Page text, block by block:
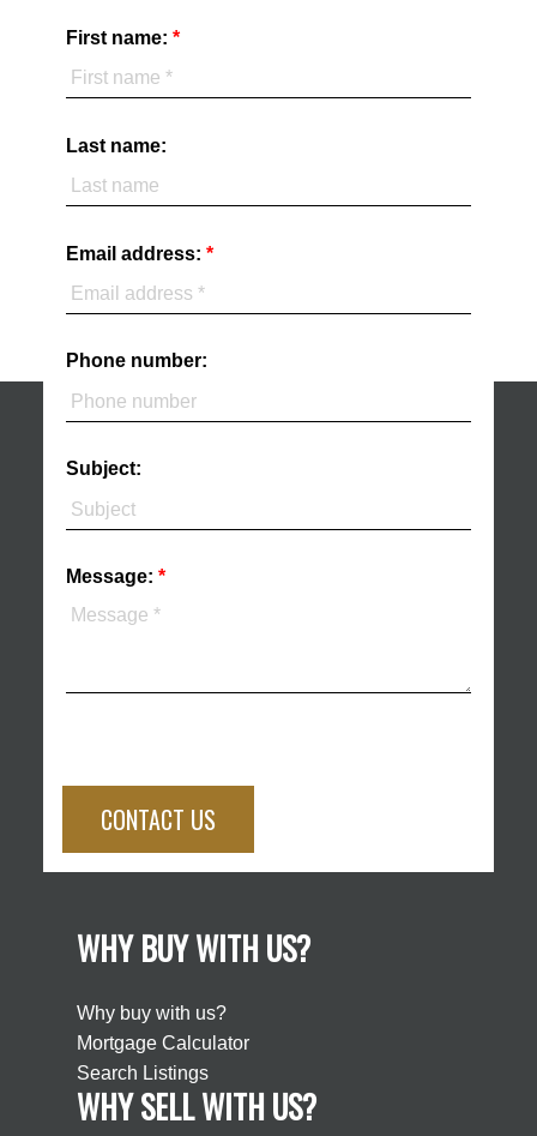
First name:
Last name:
Email address:
Phone number:
Subject:
Message:
CONTACT US
WHY BUY WITH US?
Why buy with us?
Mortgage Calculator
Search Listings
WHY SELL WITH US?